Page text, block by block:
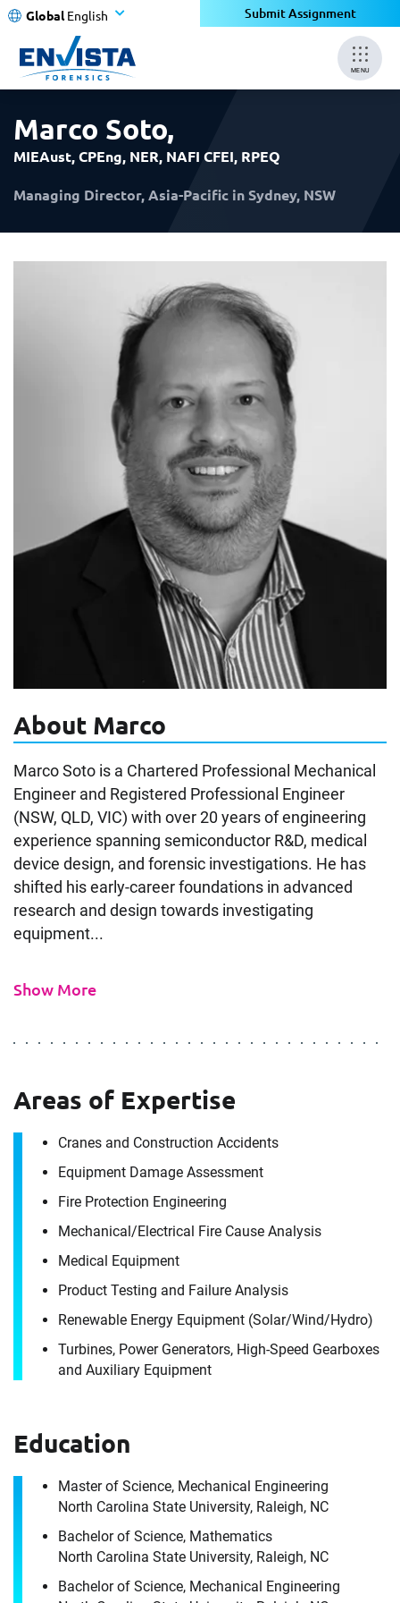
Global English Submit Assignment
MENU
Marco Soto,
MIEAust, CPEng, NER, NAFI CFEI, RPEQ
Managing Director, Asia-Pacific in Sydney, NSW
About Marco
Marco Soto is a Chartered Professional Mechanical
Engineer and Registered Professional Engineer
(NSW, QLD, VIC) with over 20 years of engineering
experience spanning semiconductor R&D, medical
device design, and forensic investigations. He has
shifted his early-career foundations in advanced
research and design towards investigating
equipment...
Show More
Areas of Expertise
Cranes and Construction Accidents
Equipment Damage Assessment
Fire Protection Engineering
Mechanical/​Electrical Fire Cause Analysis
Medical Equipment
Product Testing and Failure Analysis
Renewable Energy Equipment (Solar/​Wind/​Hydro)
Turbines, Power Generators, High-Speed Gearboxes
and Auxiliary Equipment
Education
Master of Science, Mechanical Engineering
North Carolina State University, Raleigh, NC
Bachelor of Science, Mathematics
North Carolina State University, Raleigh, NC
Bachelor of Science, Mechanical Engineering
×
×